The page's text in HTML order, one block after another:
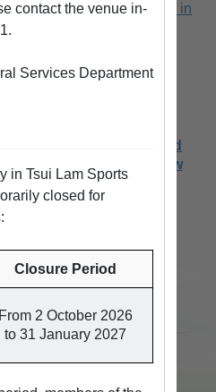
in the Urban Area
in
The Arena Of Selected
By Individuals For New
contact the venue in-
Services Department
in Tsui Lam Sports
closed for
Closure Period
From 2 October 2026
to 31 January 2027